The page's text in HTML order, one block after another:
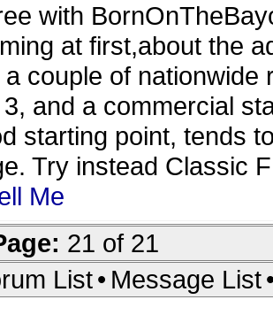
with
at first,about the
couple of
and a commercial
starting point, tends
Try instead Classic
Me
21 of 21
List• Message List